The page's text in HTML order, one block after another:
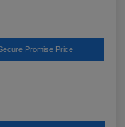
Promise Price